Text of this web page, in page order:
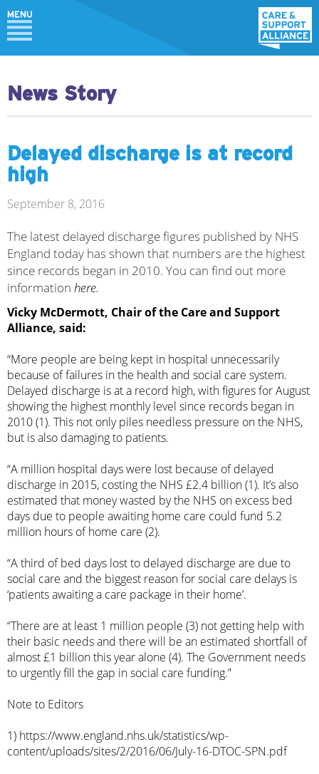
News Story
Delayed discharge is at record
high
September 8, 2016
The latest delayed discharge figures published by NHS
England today has shown that numbers are the highest
since records began in 2010. You can find out more
information here.
Vicky McDermott, Chair of the Care and Support
Alliance, said:
“More people are being kept in hospital unnecessarily
because of failures in the health and social care system.
Delayed discharge is at a record high, with figures for August
showing the highest monthly level since records began in
2010 (1). This not only piles needless pressure on the NHS,
but is also damaging to patients.
“A million hospital days were lost because of delayed
discharge in 2015, costing the NHS £2.4 billion (1). It’s also
estimated that money wasted by the NHS on excess bed
days due to people awaiting home care could fund 5.2
million hours of home care (2).
“A third of bed days lost to delayed discharge are due to
social care and the biggest reason for social care delays is
‘patients awaiting a care package in their home’.
“There are at least 1 million people (3) not getting help with
their basic needs and there will be an estimated shortfall of
almost £1 billion this year alone (4). The Government needs
to urgently fill the gap in social care funding.”
Note to Editors
1) https://www.england.nhs.uk/statistics/wp-
content/uploads/sites/2/2016/06/July-16-DTOC-SPN.pdf